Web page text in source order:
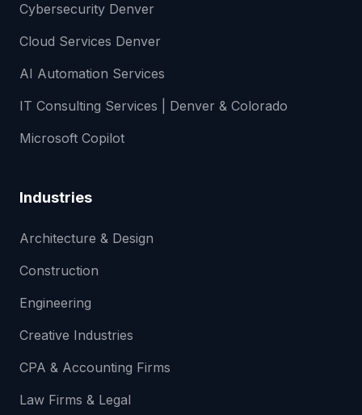
Cybersecurity Denver
Cloud Services Denver
AI Automation Services
IT Consulting Services | Denver & Colorado
Microsoft Copilot
Industries
Architecture & Design
Construction
Engineering
Creative Industries
CPA & Accounting Firms
Law Firms & Legal